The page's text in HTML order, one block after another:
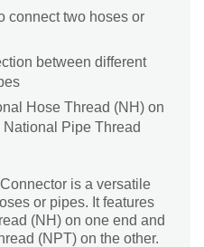
connect two hoses or
between different
Hose Thread (NH) on
Pipe Thread
is a versatile
or pipes. It features
(NH) on one end and
(NPT) on the other.